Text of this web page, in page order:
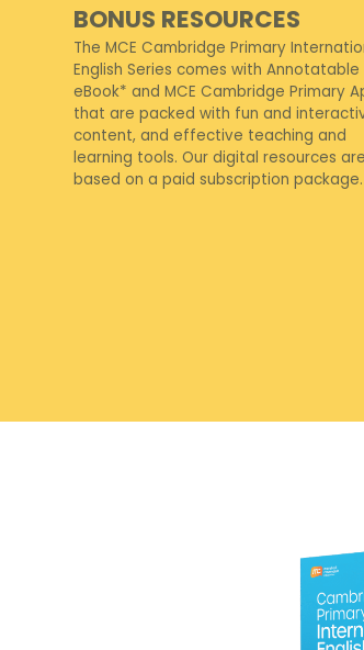
BONUS RESOURCES
The MCE Cambridge Primary
English Series comes with Annotatable
eBook* and MCE Cambridge Primary
that are packed with fun and
content, and effective teaching and
learning tools. Our digital resources are
based on a paid subscription package.